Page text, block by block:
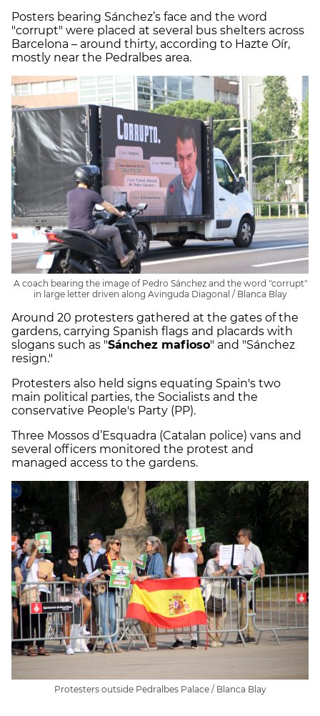
Posters bearing Sánchez’s face and the word
"corrupt" were placed at several bus shelters across
Barcelona – around thirty, according to Hazte Oír,
mostly near the Pedralbes area.
A coach bearing the image of Pedro Sánchez and the word "corrupt"
in large letter driven along Avinguda Diagonal / Blanca Blay
Around 20 protesters gathered at the gates of the
gardens, carrying Spanish flags and placards with
slogans such as "Sánchez mafioso" and "Sánchez
resign."
Protesters also held signs equating Spain's two
main political parties, the Socialists and the
conservative People's Party (PP).
Three Mossos d’Esquadra (Catalan police) vans and
several officers monitored the protest and
managed access to the gardens.
Protesters outside Pedralbes Palace / Blanca Blay